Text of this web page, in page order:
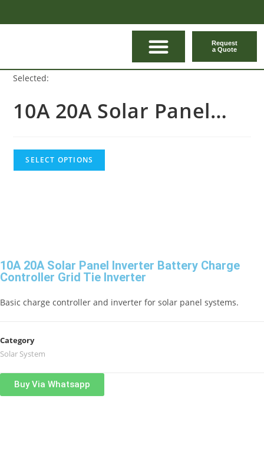
Request
a Quote
Selected:
10A 20A Solar Panel…
SELECT OPTIONS
10A 20A Solar Panel Inverter Battery Charge
Controller Grid Tie Inverter
Basic charge controller and inverter for solar panel systems.
Category
Solar System
Buy Via Whatsapp